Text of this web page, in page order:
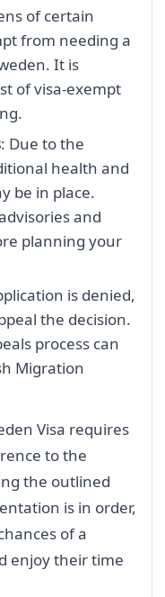
of certain
from needing a
It is
of visa-exempt
: Due to the
health and
be in place.
and
planning your
is denied,
the decision.
process can
Migration
Visa requires
to the
the outlined
is in order,
of a
enjoy their time